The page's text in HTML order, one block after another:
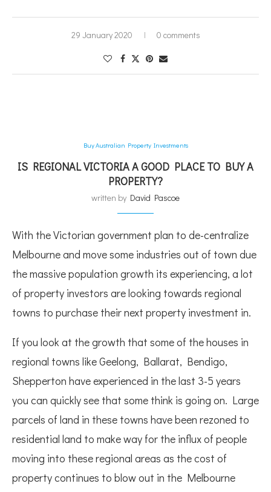
29 January 2020 0 comments
Buy Australian Property Investments
IS REGIONAL VICTORIA A GOOD PLACE TO BUY A
PROPERTY?
written by David Pascoe
With the Victorian government plan to de-centralize
Melbourne and move some industries out of town due
the massive population growth its experiencing, a lot
of property investors are looking towards regional
towns to purchase their next property investment in.
If you look at the growth that some of the houses in
regional towns like Geelong, Ballarat, Bendigo,
Shepperton have experienced in the last 3-5 years
you can quickly see that some think is going on. Large
parcels of land in these towns have been rezoned to
residential land to make way for the influx of people
moving into these regional areas as the cost of
property continues to blow out in the Melbourne